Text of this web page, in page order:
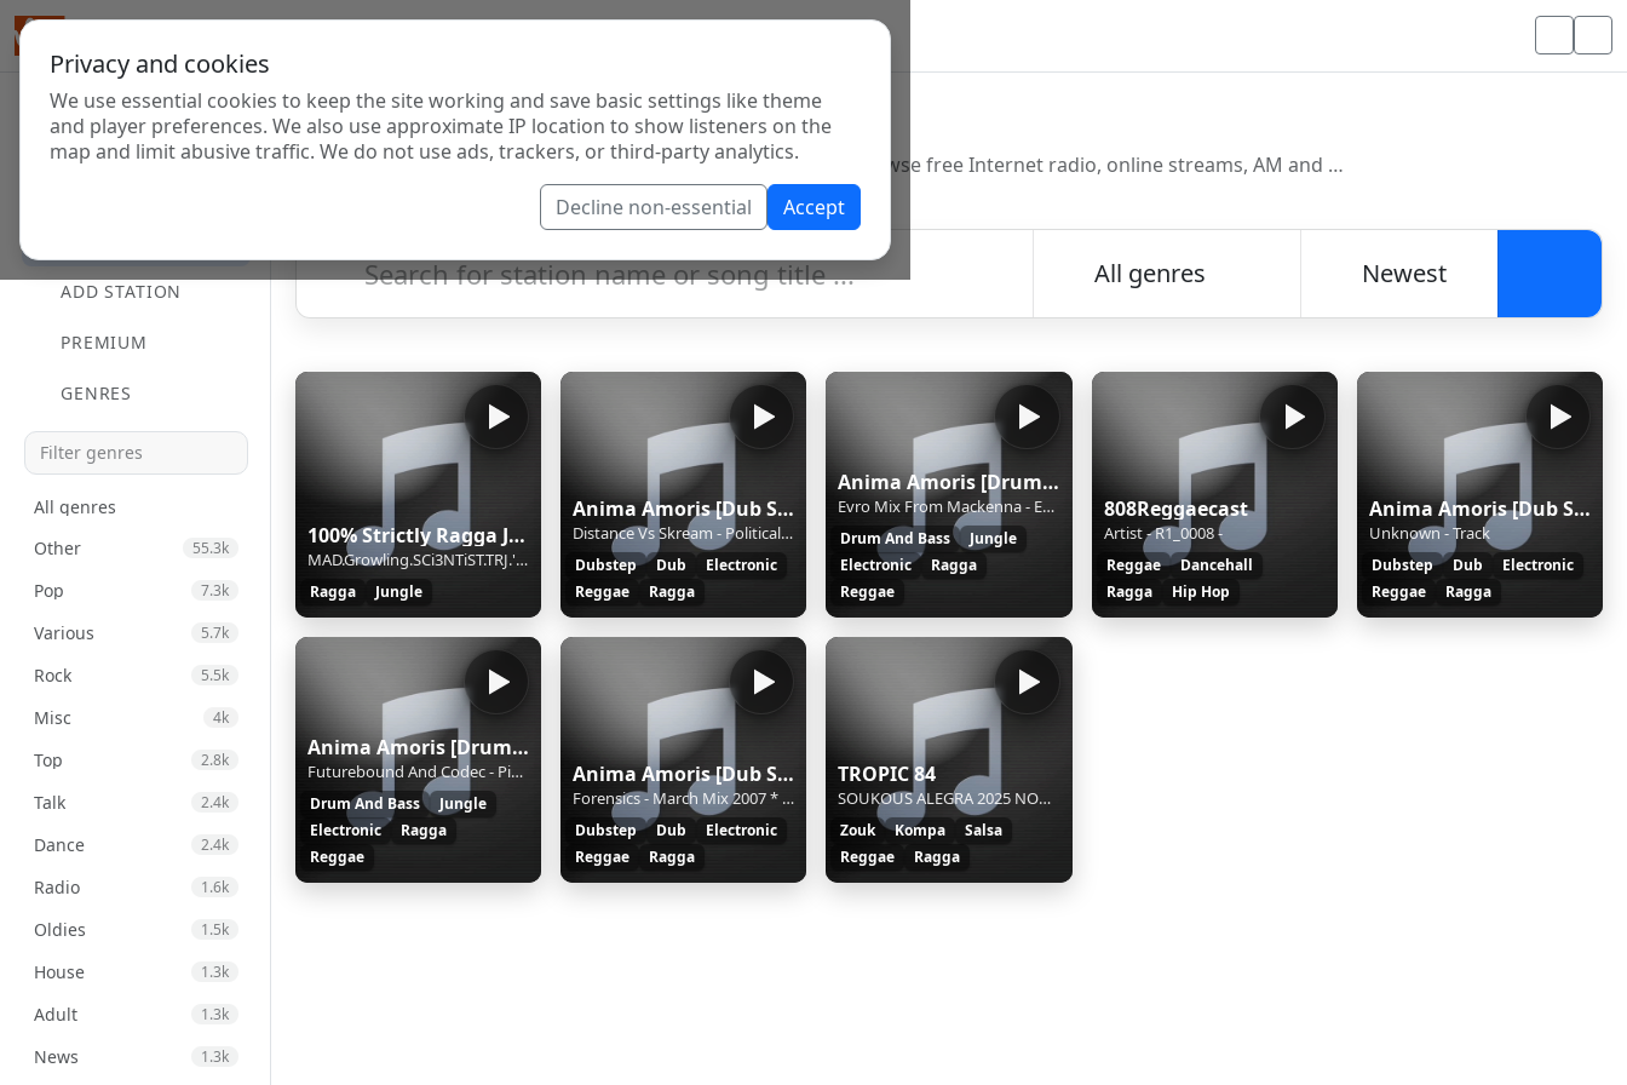
Privacy and cookies
We use essential cookies to keep the site working and save basic settings like theme
and player preferences. We also use approximate IP location to show listeners on the
map and limit abusive traffic. We do not use ads, trackers, or third-party analytics.
Decline non-essential Accept
ADD STATION
PREMIUM
GENRES
All genres
Other
55.3k
Pop 7.3k
Various 5.7k
Rock 5.5k
Misc 4k
Top 2.8k
Talk 2.4k
Dance 2.4k
Radio 1.6k
Oldies 1.5k
House 1.3k
Adult 1.3k
News 1.3k
Internet Radio Directory
Discover and listen to radio stations from around the world. Browse free Internet radio, online streams, AM and FM stations.
All genres
Newest
100% Strictly Ragga Jungle Radio
MAD.Growling.SCi3NTiST.TRJ.'Party Together'
Ragga Jungle
Anima Amoris [Dub Step]
Distance Vs Skream - Political Warfare * amoris.sknt.ru
Dubstep Dub
Electronic
Reggae
Ragga
Anima Amoris [Drum and Bass]
Evro Mix From Mackenna - Evro Mix From Mackenna * amoris.sknt.ru
Drum And Bass
Jungle
Electronic
Ragga
Reggae
808Reggaecast
Artist - R1_0008 -
Reggae
Dancehall
Ragga
Hip Hop
Anima Amoris [Dub Step]
Unknown - Track
Dubstep Dub
Electronic
Reggae
Ragga
Anima Amoris [Drum and Bass]
Futurebound And Codec - Pied Piper * amoris.sknt.ru
Drum And Bass
Jungle
Electronic
Ragga
Reggae
Anima Amoris [Dub Step]
Forensics - March Mix 2007 * amoris.sknt.ru
Dubstep Dub
Electronic
Reggae
Ragga
TROPIC 84
SOUKOUS ALEGRA 2025 NOCHES DE AFRICA - SOUKOUS ALEGRA 2025 NOCHES DE AFRICA
Zouk Kompa
Salsa
Reggae
Ragga